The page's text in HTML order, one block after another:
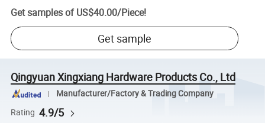
Get samples of US$40.00/Piece!
Get sample
Qingyuan Xingxiang Hardware Products Co., Ltd
Manufacturer/Factory & Trading Company
Rating 4.9/5